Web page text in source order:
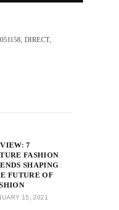
DIRECT,
7
FASHION
SHAPING
FUTURE OF
15, 2021